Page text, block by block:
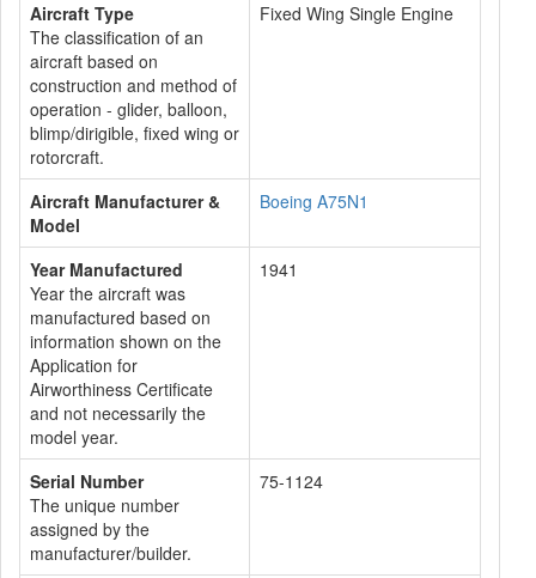
Aircraft Type
The classification of an
aircraft based on
construction and method of
operation - glider, balloon,
blimp/dirigible, fixed wing or
rotorcraft.
Fixed Wing Single Engine
Aircraft Manufacturer &
Model
Boeing A75N1
Year Manufactured
Year the aircraft was
manufactured based on
information shown on the
Application for
Airworthiness Certificate
and not necessarily the
model year.
1941
Serial Number
The unique number
assigned by the
manufacturer/builder.
75-1124